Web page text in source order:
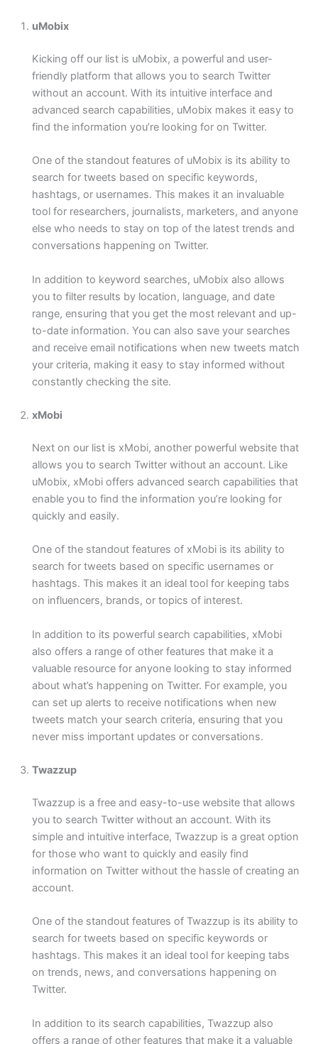
uMobix
Kicking off our list is uMobix, a powerful and user-
friendly platform that allows you to search Twitter
without an account. With its intuitive interface and
advanced search capabilities, uMobix makes it easy to
find the information you’re looking for on Twitter.
One of the standout features of uMobix is its ability to
search for tweets based on specific keywords,
hashtags, or usernames. This makes it an invaluable
tool for researchers, journalists, marketers, and anyone
else who needs to stay on top of the latest trends and
conversations happening on Twitter.
In addition to keyword searches, uMobix also allows
you to filter results by location, language, and date
range, ensuring that you get the most relevant and up-
to-date information. You can also save your searches
and receive email notifications when new tweets match
your criteria, making it easy to stay informed without
constantly checking the site.
xMobi
Next on our list is xMobi, another powerful website that
allows you to search Twitter without an account. Like
uMobix, xMobi offers advanced search capabilities that
enable you to find the information you’re looking for
quickly and easily.
One of the standout features of xMobi is its ability to
search for tweets based on specific usernames or
hashtags. This makes it an ideal tool for keeping tabs
on influencers, brands, or topics of interest.
In addition to its powerful search capabilities, xMobi
also offers a range of other features that make it a
valuable resource for anyone looking to stay informed
about what’s happening on Twitter. For example, you
can set up alerts to receive notifications when new
tweets match your search criteria, ensuring that you
never miss important updates or conversations.
Twazzup
Twazzup is a free and easy-to-use website that allows
you to search Twitter without an account. With its
simple and intuitive interface, Twazzup is a great option
for those who want to quickly and easily find
information on Twitter without the hassle of creating an
account.
One of the standout features of Twazzup is its ability to
search for tweets based on specific keywords or
hashtags. This makes it an ideal tool for keeping tabs
on trends, news, and conversations happening on
Twitter.
In addition to its search capabilities, Twazzup also
offers a range of other features that make it a valuable